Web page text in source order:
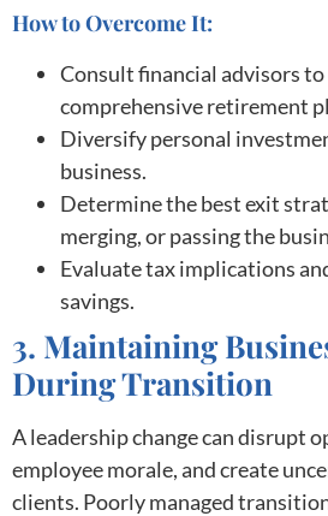
How to Overcome It:
Consult financial advisors to
comprehensive retirement
Diversify personal
business.
Determine the best exit
merging, or passing the
Evaluate tax implications
savings.
3. Maintaining
During Transition
A leadership change can disrupt
employee morale, and create
clients. Poorly managed